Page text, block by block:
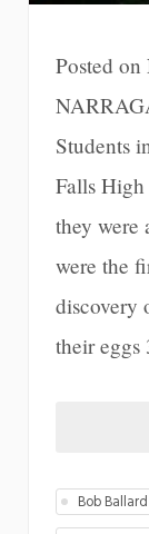
Posted
Students
Falls
they were
were the
discovery
their
Bob Ballard